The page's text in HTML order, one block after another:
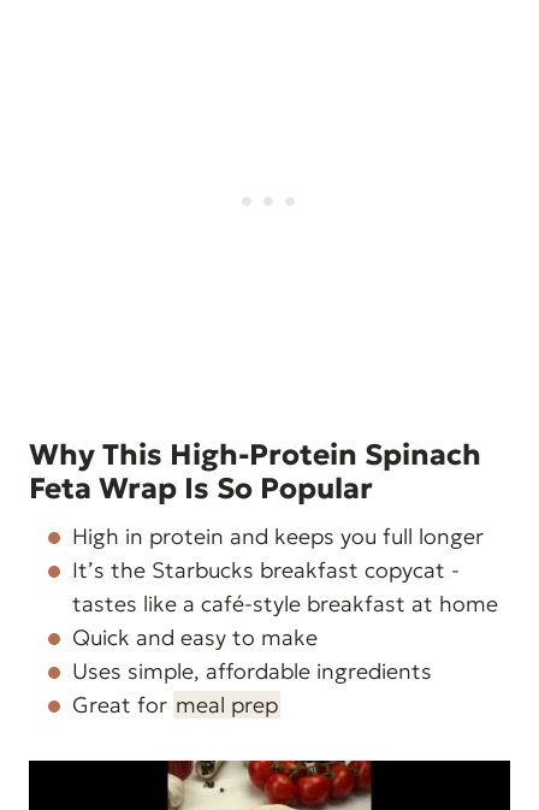
Why This High-Protein Spinach
Feta Wrap Is So Popular
High in protein and keeps you full longer
It’s the Starbucks breakfast copycat -
tastes like a café-style breakfast at home
Quick and easy to make
Uses simple, affordable ingredients
Great for meal prep